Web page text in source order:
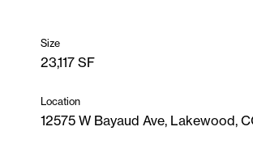
Size
23,117 SF
Location
12575 W Bayaud Ave, Lakewood,